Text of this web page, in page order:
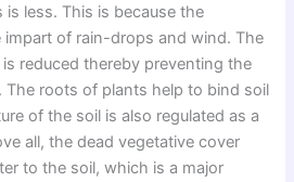
less. This is because the
impart of rain-drops and wind. The
reduced thereby preventing the
The roots of plants help to bind soil
of the soil is also regulated as a
all, the dead vegetative cover
to the soil, which is a major